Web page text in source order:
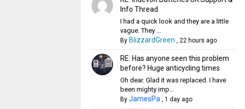
Info Thread
I had a quick look and they are a little
vague. They ...
By BlizzardGreen , 22 hours ago
RE: Has anyone seen this problem
before? Huge anticycling times
Oh dear. Glad it was replaced. I have
been mighty imp...
By JamesPa, 1 day ago